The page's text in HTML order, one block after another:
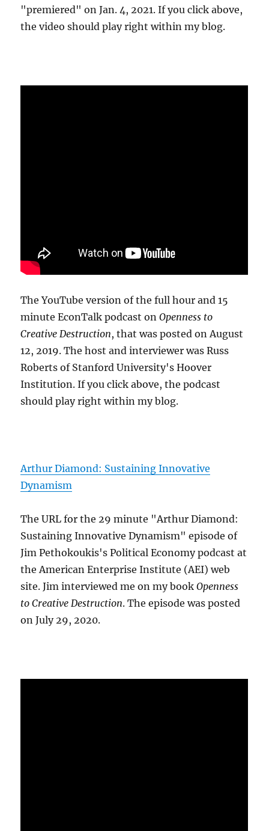
"premiered" on Jan. 4, 2021. If you click above,
the video should play right within my blog.
The YouTube version of the full hour and 15
minute EconTalk podcast onOpenness to
Creative Destruction, that was posted on August
12, 2019. The host and interviewer was Russ
Roberts of Stanford University's Hoover
Institution. If you click above, the podcast
should play right within my blog.
Arthur Diamond: Sustaining Innovative
Dynamism
The URL for the 29 minute "Arthur Diamond:
Sustaining Innovative Dynamism" episode of
Jim Pethokoukis's Political Economy podcast at
the American Enterprise Institute (AEI) web
site. Jim interviewed me on my bookOpenness
to Creative Destruction. The episode was posted
on July 29, 2020.